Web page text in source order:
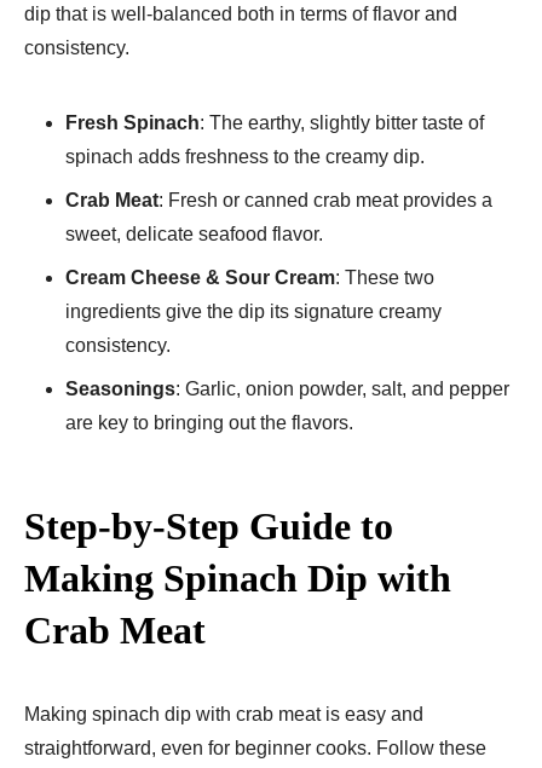
dip that is well-balanced both in terms of flavor and
consistency.
Fresh Spinach: The earthy, slightly bitter taste of
spinach adds freshness to the creamy dip.
Crab Meat: Fresh or canned crab meat provides a
sweet, delicate seafood flavor.
Cream Cheese & Sour Cream: These two
ingredients give the dip its signature creamy
consistency.
Seasonings: Garlic, onion powder, salt, and pepper
are key to bringing out the flavors.
Step-by-Step Guide to
Making Spinach Dip with
Crab Meat
Making spinach dip with crab meat is easy and
straightforward, even for beginner cooks. Follow these